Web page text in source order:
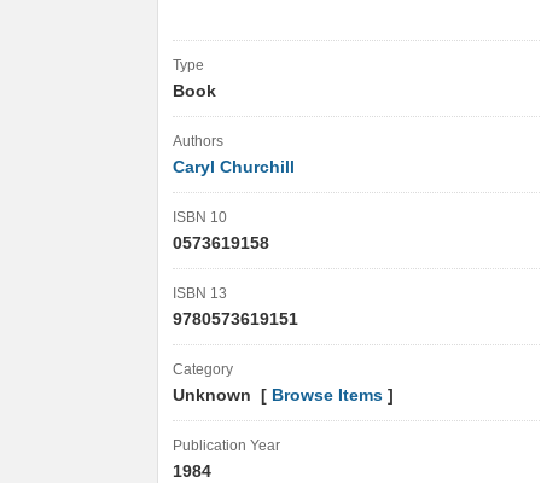
Type
Book
Authors
Caryl Churchill
ISBN 10
0573619158
ISBN 13
9780573619151
Category
Unknown [ Browse Items ]
Publication Year
1984